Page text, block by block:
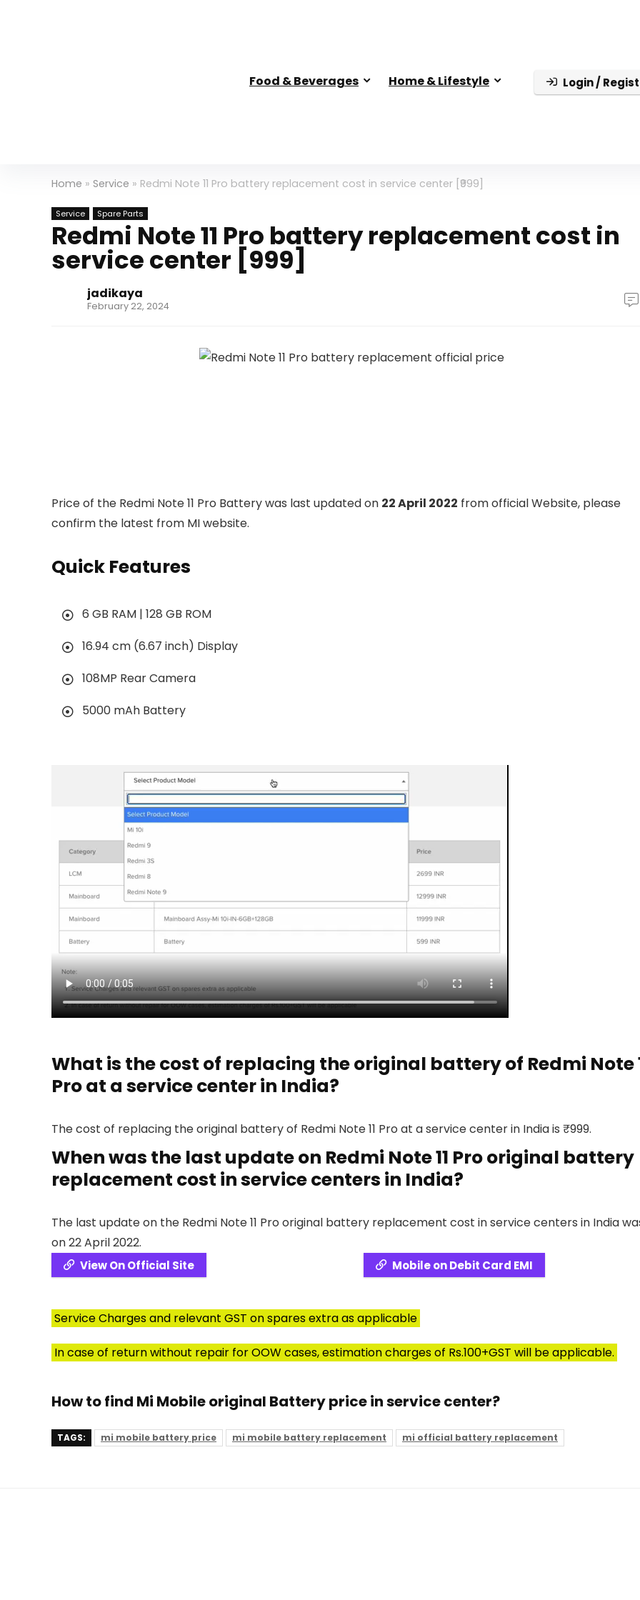
Food & Beverages Home & Lifestyle Login /
Home » Service » Redmi Note 11 Pro battery replacement cost in service center [₹999]
Service Spare Parts
Redmi Note 11 Pro battery replacement cost in
service center [₹999]
jadikaya
February 22, 2024
Price of the Redmi Note 11 Pro Battery was last updated on 22 April 2022 from official Website, please
confirm the latest from MI website.
Quick Features
6 GB RAM | 128 GB ROM
16.94 cm (6.67 inch) Display
108MP Rear Camera
5000 mAh Battery
What is the cost of replacing the original battery of Redmi Note
Pro at a service center in India?
The cost of replacing the original battery of Redmi Note 11 Pro at a service center in India is ₹999.
When was the last update on Redmi Note 11 Pro original battery
replacement cost in service centers in India?
The last update on the Redmi Note 11 Pro original battery replacement cost in service centers in India
on 22 April 2022.
View On Official Site Mobile on Debit Card EMI
Service Charges and relevant GST on spares extra as applicable
In case of return without repair for OOW cases, estimation charges of Rs.100+GST will be applicable.
How to find Mi Mobile original Battery price in service center?
TAGS: mi mobile battery price mi mobile battery replacement mi official battery replacement